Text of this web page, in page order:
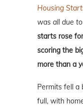
Housing
was all due
starts rose
scoring the
more than a
Permits fell a
full, with